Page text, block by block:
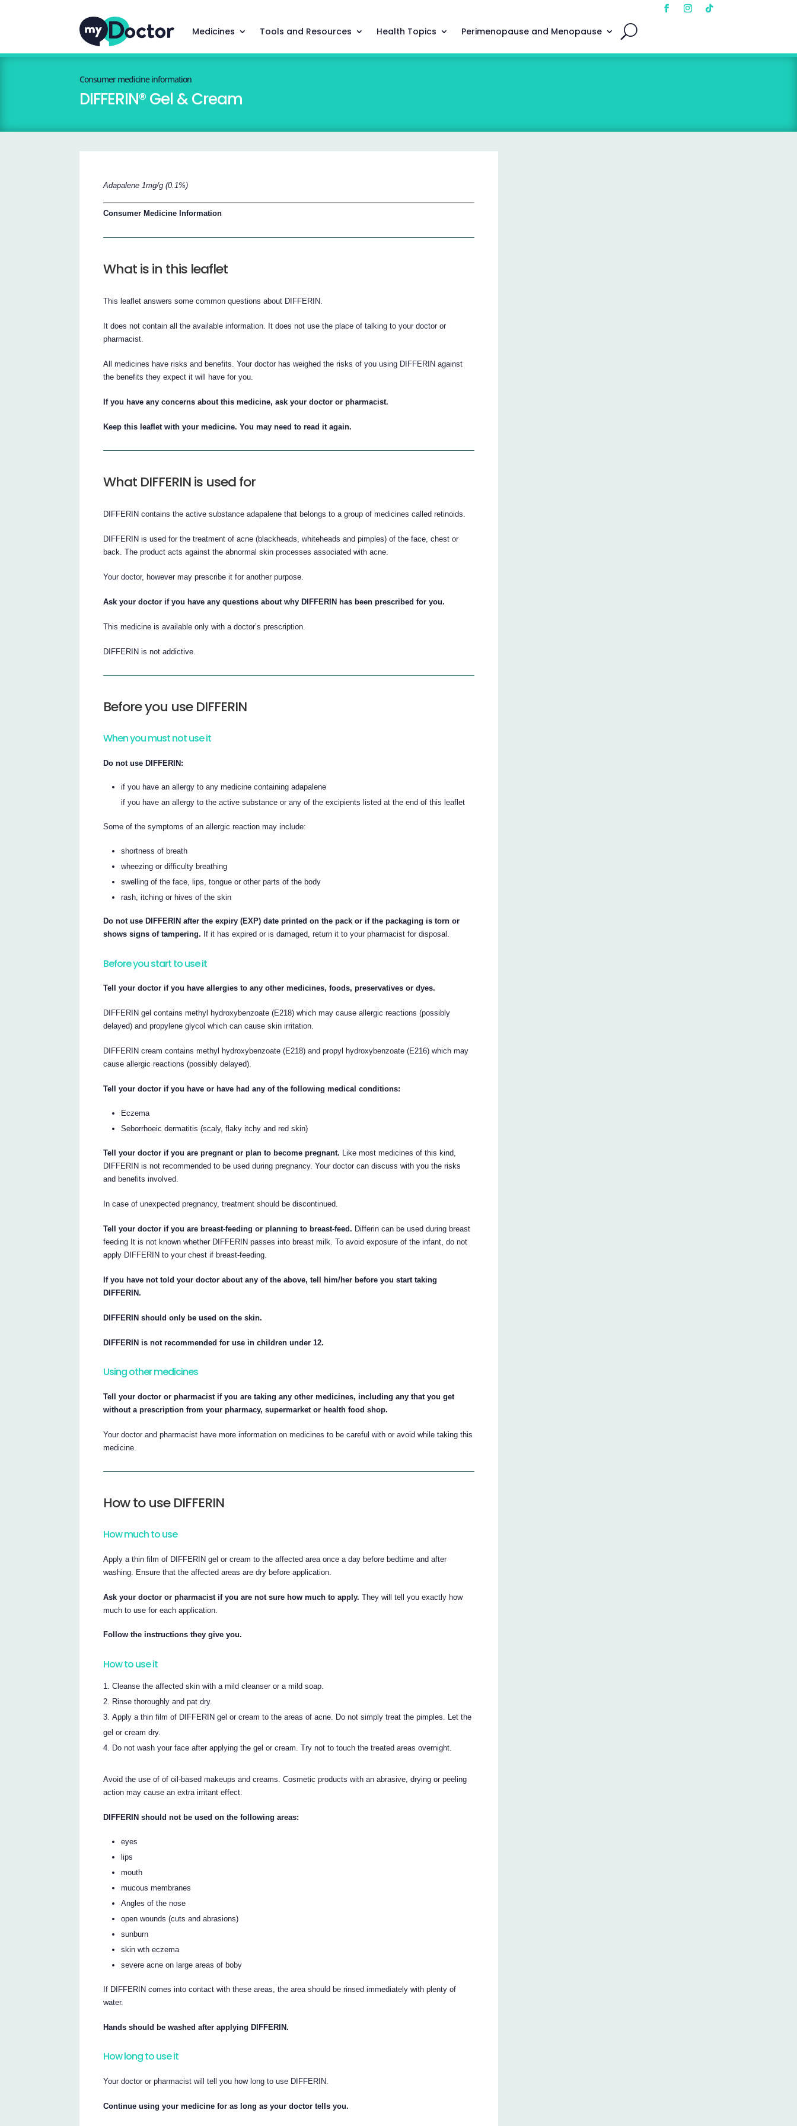
Medicines Tools and Resources Health Topics Perimenopause and Menopause
Consumer medicine information
DIFFERIN® Gel & Cream
Adapalene 1mg/g (0.1%)
Consumer Medicine Information
What is in this leaflet
This leaflet answers some common questions about DIFFERIN.
It does not contain all the available information. It does not use the place of talking to your doctor or
pharmacist.
All medicines have risks and benefits. Your doctor has weighed the risks of you using DIFFERIN against
the benefits they expect it will have for you.
If you have any concerns about this medicine, ask your doctor or pharmacist.
Keep this leaflet with your medicine. You may need to read it again.
What DIFFERIN is used for
DIFFERIN contains the active substance adapalene that belongs to a group of medicines called retinoids.
DIFFERIN is used for the treatment of acne (blackheads, whiteheads and pimples) of the face, chest or
back. The product acts against the abnormal skin processes associated with acne.
Your doctor, however may prescribe it for another purpose.
Ask your doctor if you have any questions about why DIFFERIN has been prescribed for you.
This medicine is available only with a doctor’s prescription.
DIFFERIN is not addictive.
Before you use DIFFERIN
When you must not use it
Do not use DIFFERIN:
if you have an allergy to any medicine containing adapalene
if you have an allergy to the active substance or any of the excipients listed at the end of this leaflet
Some of the symptoms of an allergic reaction may include:
shortness of breath
wheezing or difficulty breathing
swelling of the face, lips, tongue or other parts of the body
rash, itching or hives of the skin
Do not use DIFFERIN after the expiry (EXP) date printed on the pack or if the packaging is torn or
shows signs of tampering. If it has expired or is damaged, return it to your pharmacist for disposal.
Before you start to use it
Tell your doctor if you have allergies to any other medicines, foods, preservatives or dyes.
DIFFERIN gel contains methyl hydroxybenzoate (E218) which may cause allergic reactions (possibly
delayed) and propylene glycol which can cause skin irritation.
DIFFERIN cream contains methyl hydroxybenzoate (E218) and propyl hydroxybenzoate (E216) which may
cause allergic reactions (possibly delayed).
Tell your doctor if you have or have had any of the following medical conditions:
Eczema
Seborrhoeic dermatitis (scaly, flaky itchy and red skin)
Tell your doctor if you are pregnant or plan to become pregnant. Like most medicines of this kind,
DIFFERIN is not recommended to be used during pregnancy. Your doctor can discuss with you the risks
and benefits involved.
In case of unexpected pregnancy, treatment should be discontinued.
Tell your doctor if you are breast-feeding or planning to breast-feed. Differin can be used during breast
feeding It is not known whether DIFFERIN passes into breast milk. To avoid exposure of the infant, do not
apply DIFFERIN to your chest if breast-feeding.
If you have not told your doctor about any of the above, tell him/her before you start taking
DIFFERIN.
DIFFERIN should only be used on the skin.
DIFFERIN is not recommended for use in children under 12.
Using other medicines
Tell your doctor or pharmacist if you are taking any other medicines, including any that you get
without a prescription from your pharmacy, supermarket or health food shop.
Your doctor and pharmacist have more information on medicines to be careful with or avoid while taking this
medicine.
How to use DIFFERIN
How much to use
Apply a thin film of DIFFERIN gel or cream to the affected area once a day before bedtime and after
washing. Ensure that the affected areas are dry before application.
Ask your doctor or pharmacist if you are not sure how much to apply. They will tell you exactly how
much to use for each application.
Follow the instructions they give you.
How to use it
Cleanse the affected skin with a mild cleanser or a mild soap.
Rinse thoroughly and pat dry.
Apply a thin film of DIFFERIN gel or cream to the areas of acne. Do not simply treat the pimples. Let the
gel or cream dry.
Do not wash your face after applying the gel or cream. Try not to touch the treated areas overnight.
Avoid the use of of oil-based makeups and creams. Cosmetic products with an abrasive, drying or peeling
action may cause an extra irritant effect.
DIFFERIN should not be used on the following areas:
eyes
lips
mouth
mucous membranes
Angles of the nose
open wounds (cuts and abrasions)
sunburn
skin wth eczema
severe acne on large areas of boby
If DIFFERIN comes into contact with these areas, the area should be rinsed immediately with plenty of
water.
Hands should be washed after applying DIFFERIN.
How long to use it
Your doctor or pharmacist will tell you how long to use DIFFERIN.
Continue using your medicine for as long as your doctor tells you.